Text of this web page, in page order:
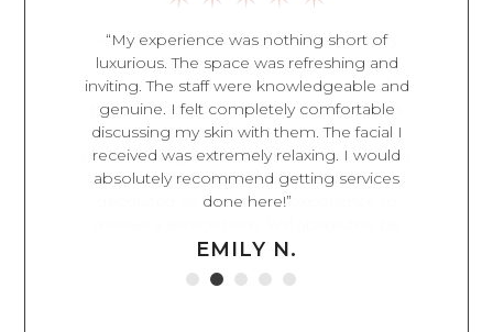
“My experience was nothing short of
luxurious. The space was refreshing and
inviting. The staff were knowledgeable and
genuine. I felt completely comfortable
discussing my skin with them. The facial I
received was extremely relaxing. I would
absolutely recommend getting services
done here!”
EMILY N.